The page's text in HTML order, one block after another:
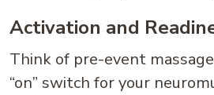
Activation and
Think of pre-event
“on” switch for your